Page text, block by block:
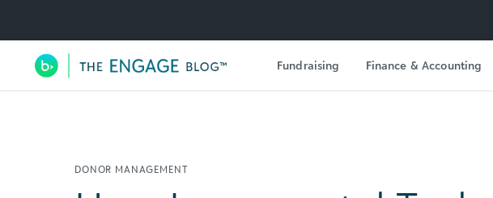
Utility Navigation
Main Navigation Fundraising Finance & Accounting
DONOR MANAGEMENT